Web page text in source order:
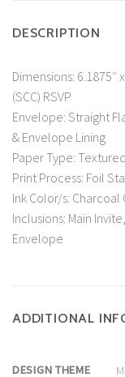
DESCRIPTION
Dimensions: 6.1875″
(SCC) RSVP
Envelope: Straight
& Envelope Lining
Paper Type:
Print Process: Foil
Ink Color/s:
Inclusions: Main
Envelope
ADDITIONAL
DESIGN THEME